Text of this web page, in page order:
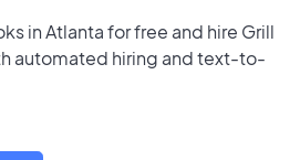
in Atlanta for free and hire Grill
automated hiring and text-to-